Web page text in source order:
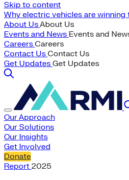
Skip to content
Why electric vehicles are winning
About UsAbout Us
Events and News Events and
Careers Careers
Contact Us Contact Us
Get Updates Get Updates
Our Approach
Our Solutions
Our Insights
Get Involved
Donate
Report 2025